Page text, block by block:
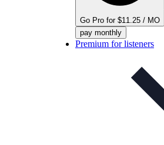
Go Pro for $11.25 / MO
pay monthly
Premium for listeners